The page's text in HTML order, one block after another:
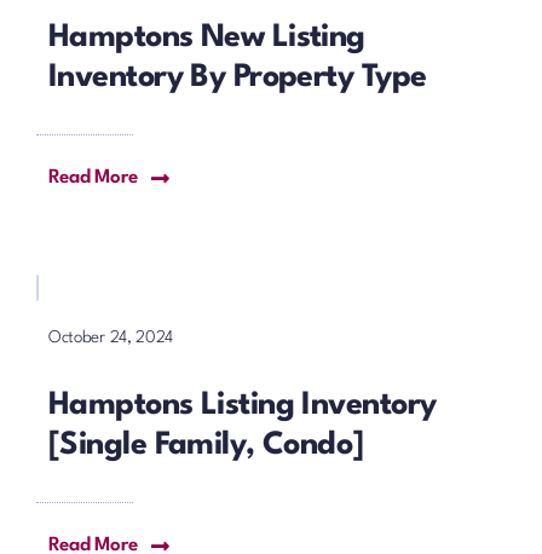
Hamptons New Listing
Inventory By Property Type
Read More
October 24, 2024
Hamptons Listing Inventory
[Single Family, Condo]
Read More